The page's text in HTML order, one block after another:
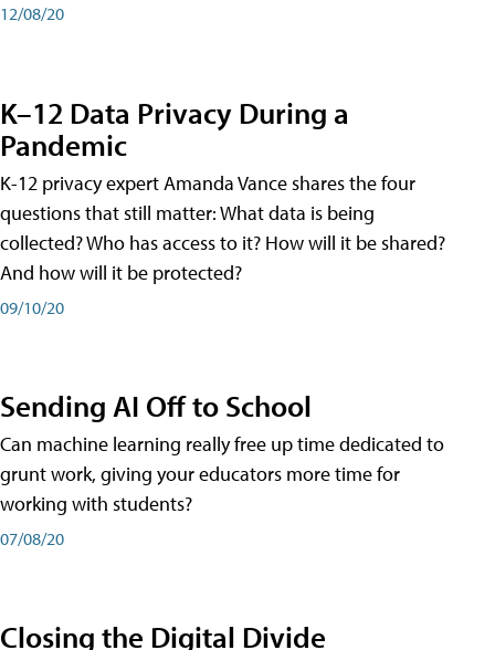
12/08/20
K–12 Data Privacy During a
Pandemic
K-12 privacy expert Amanda Vance shares the four
questions that still matter: What data is being
collected? Who has access to it? How will it be shared?
And how will it be protected?
09/10/20
Sending AI Off to School
Can machine learning really free up time dedicated to
grunt work, giving your educators more time for
working with students?
07/08/20
Closing the Digital Divide